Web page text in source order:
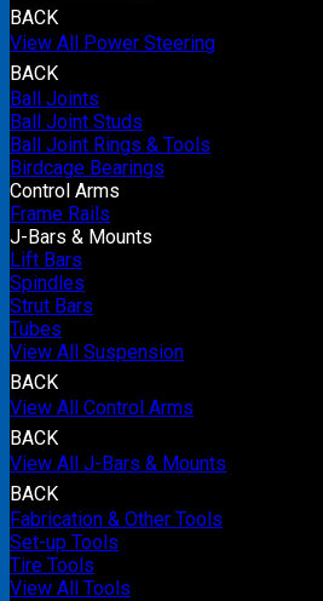
BACK
View All Power Steering
BACK
Ball Joints
Ball Joint Studs
Ball Joint Rings & Tools
Birdcage Bearings
Control Arms
Frame Rails
J-Bars & Mounts
Lift Bars
Spindles
Strut Bars
Tubes
View All Suspension
BACK
View All Control Arms
BACK
View All J-Bars & Mounts
BACK
Fabrication & Other Tools
Set-up Tools
Tire Tools
View All Tools